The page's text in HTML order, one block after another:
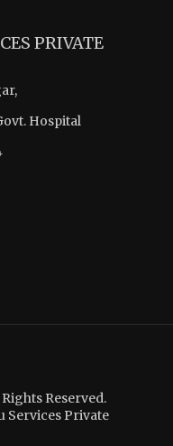
PRIVATE
Hospital
Reserved.
Services Private